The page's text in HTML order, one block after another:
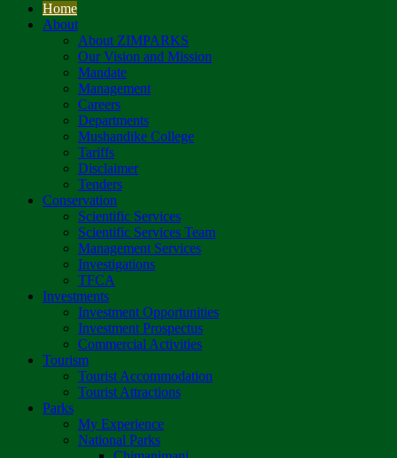
Home
About
About ZIMPARKS
Our Vision and Mission
Mandate
Management
Careers
Departments
Mushandike College
Tariffs
Disclaimer
Tenders
Conservation
Scientific Services
Scientific Services Team
Management Services
Investigations
TFCA
Investments
Investment Opportunities
Investment Prospectus
Commercial Activities
Tourism
Tourist Accommodation
Tourist Attractions
Parks
My Experience
National Parks